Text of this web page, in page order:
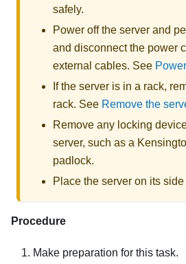
safely.
Power off the server and
and disconnect the power
external cables. See
If the server is in a rack,
rack. See Remove the
Remove any locking
server, such as a
padlock.
Place the server on its
Procedure
Make preparation for this task.